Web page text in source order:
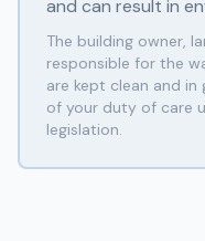
and can result in
The building owner,
responsible for the
are kept clean and
of your duty of care
legislation.